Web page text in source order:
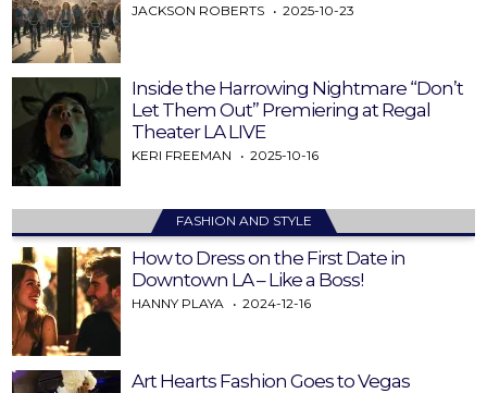
JACKSON ROBERTS 2025-10-23
Inside the Harrowing Nightmare “Don’t
Let Them Out” Premiering at Regal
Theater LA LIVE
KERI FREEMAN 2025-10-16
FASHION AND STYLE
How to Dress on the First Date in
Downtown LA – Like a Boss!
HANNY PLAYA 2024-12-16
Art Hearts Fashion Goes to Vegas